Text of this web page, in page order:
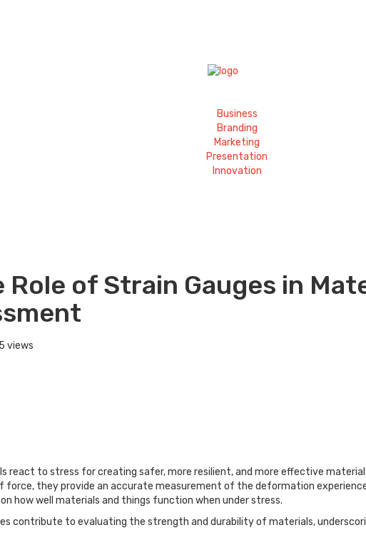
Business
Branding
Marketing
Presentation
Innovation
of Strain Gauges in
views
react to stress for creating safer, more resilient, and more effective
force, they provide an accurate measurement of the deformation
how well materials and things function when under stress.
contribute to evaluating the strength and durability of materials,